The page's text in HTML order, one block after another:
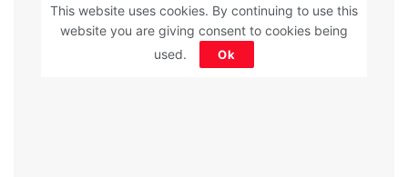
This website uses cookies. By continuing to use this
website you are giving consent to cookies being
used.
Ok